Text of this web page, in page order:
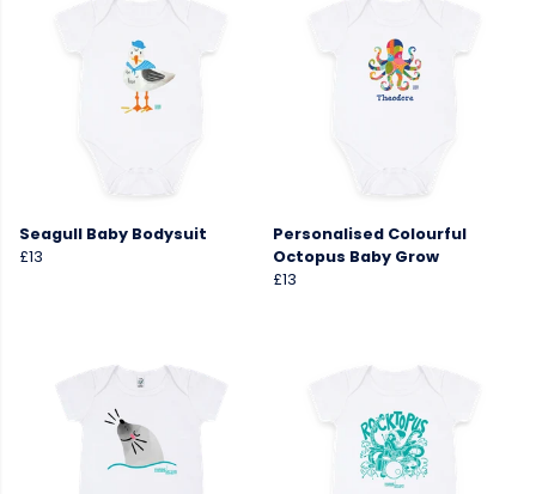
Seagull Baby Bodysuit
£13
Personalised Colourful
Octopus Baby Grow
£13